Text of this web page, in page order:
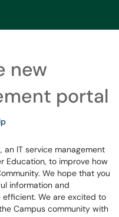
new
portal
an IT service management
Education, to improve how
We hope that you
information and
We are excited to
Campus community with